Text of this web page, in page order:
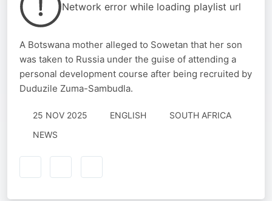
Network error while loading playlist url
A Botswana mother alleged to Sowetan that her son
was taken to Russia under the guise of attending a
personal development course after being recruited by
Duduzile Zuma-Sambudla.
25 NOV 2025 ENGLISH
SOUTH AFRICA
NEWS